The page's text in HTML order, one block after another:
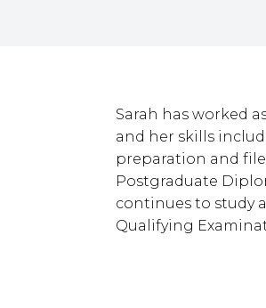
Sarah has worked
and her skills
preparation and
Postgraduate
continues to study
Qualifying